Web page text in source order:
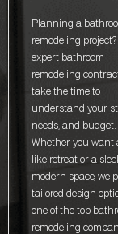
Planning a
remodeling
expert bathroom
remodeling
take the time to
understand your
needs, and budget.
Whether you want
like retreat or a
modern space, we
tailored design
one of the top
remodeling